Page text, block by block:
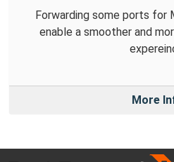
Forwarding some ports for
enable a smoother and
More